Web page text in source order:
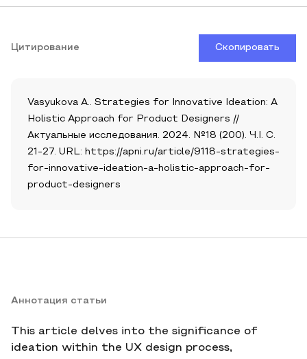
Цитирование Скопировать
Vasyukova A.. Strategies for Innovative Ideation: A
Holistic Approach for Product Designers //
Актуальные исследования. 2024. №18 (200). Ч.I. С.
21-27. URL: https://apni.ru/article/9118-strategies-
for-innovative-ideation-a-holistic-approach-for-
product-designers
Аннотация статьи
This article delves into the significance of
ideation within the UX design process,